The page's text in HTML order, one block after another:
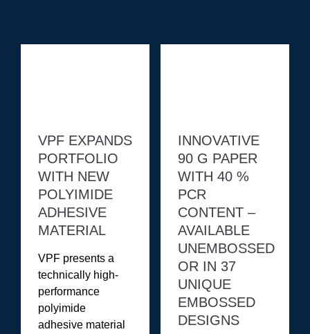
VPF EXPANDS
PORTFOLIO
WITH NEW
POLYIMIDE
ADHESIVE
MATERIAL
VPF presents a
technically high-
performance
polyimide
adhesive material
INNOVATIVE
90 G PAPER
WITH 40 %
PCR
CONTENT –
AVAILABLE
UNEMBOSSED
OR IN 37
UNIQUE
EMBOSSED
DESIGNS